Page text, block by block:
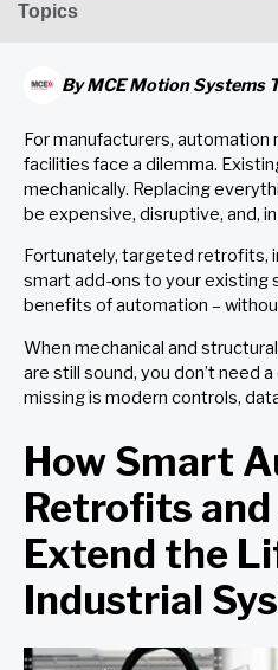
Topics
ByMCE Motion Systems
For manufacturers, automation
facilities face a dilemma.
mechanically. Replacing
be expensive, disruptive, and,
Fortunately, targeted retrofits,
smart add-ons to your existing
benefits of automation –
When mechanical and
are still sound, you don’t need
missing is modern controls,
How Smart
Retrofits
Extend the
Industrial